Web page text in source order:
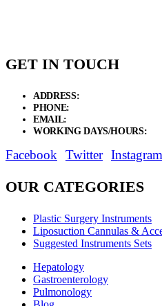
GET IN TOUCH
ADDRESS:
PHONE:
EMAIL:
WORKING DAYS/HOURS:
Facebook Twitter Instagram
OUR CATEGORIES
Plastic Surgery Instruments
Liposuction Cannulas &
Suggested Instruments Sets
Hepatology
Gastroenterology
Pulmonology